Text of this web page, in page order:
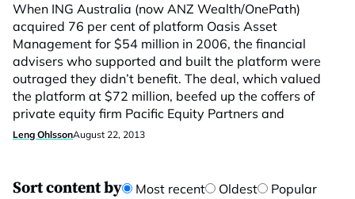
When ING Australia (now ANZ Wealth/OnePath)
acquired 76 per cent of platform Oasis Asset
Management for $54 million in 2006, the financial
advisers who supported and built the platform were
outraged they didn’t benefit. The deal, which valued
the platform at $72 million, beefed up the coffers of
private equity firm Pacific Equity Partners and
Leng OhlssonAugust 22, 2013
Sort content by Most recent Oldest Popular